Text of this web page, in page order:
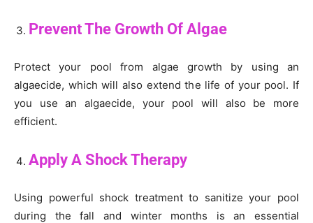
Prevent The Growth Of Algae
Protect your pool from algae growth by using an
algaecide, which will also extend the life of your pool. If
you use an algaecide, your pool will also be more
efficient.
Apply A Shock Therapy
Using powerful shock treatment to sanitize your pool
during the fall and winter months is an essential